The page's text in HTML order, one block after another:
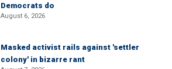
Democrats do
August 6, 2026
Masked activist rails against 'settler
colony' in bizarre rant